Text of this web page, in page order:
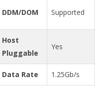
DDM/DOM Supported
Host
Pluggable
Yes
Data Rate 1.25Gb/s